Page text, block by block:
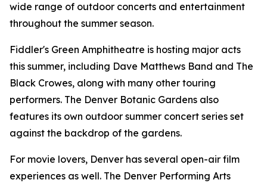
wide range of outdoor concerts and entertainment
throughout the summer season.
Fiddler's Green Amphitheatre is hosting major acts
this summer, including Dave Matthews Band and The
Black Crowes, along with many other touring
performers. The Denver Botanic Gardens also
features its own outdoor summer concert series set
against the backdrop of the gardens.
For movie lovers, Denver has several open-air film
experiences as well. The Denver Performing Arts